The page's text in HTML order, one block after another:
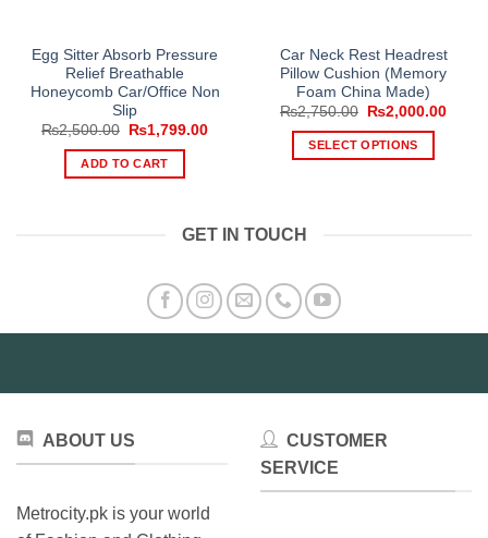
Egg Sitter Absorb Pressure
Relief Breathable
Honeycomb Car/Office Non
Slip
₨2,500.00
Original
was:
₨2,500.00.
₨1,799.00Current
ADD TO CART
Car Neck Rest Headrest
Pillow Cushion (Memory
Foam China Made)
₨2,750.00
Original
was:
₨2,750.00.
₨2,000.00
SELECT OPTIONS
may
product
GET IN TOUCH
ABOUT US
Metrocity.pk is your world
CUSTOMER
SERVICE